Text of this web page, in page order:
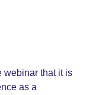
webinar that it is
as a